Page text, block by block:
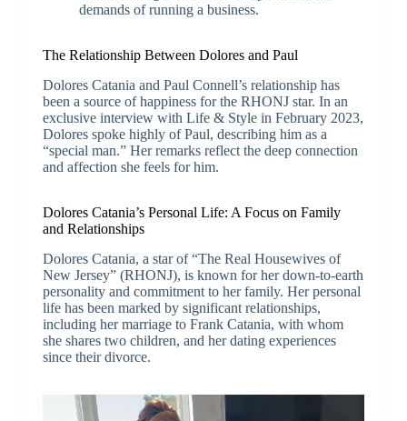
demands of running a business.
The Relationship Between Dolores and Paul
Dolores Catania and Paul Connell’s relationship has
been a source of happiness for the RHONJ star. In an
exclusive interview with Life & Style in February 2023,
Dolores spoke highly of Paul, describing him as a
“special man.” Her remarks reflect the deep connection
and affection she feels for him.
Dolores Catania’s Personal Life: A Focus on Family
and Relationships
Dolores Catania, a star of “The Real Housewives of
New Jersey” (RHONJ), is known for her down-to-earth
personality and commitment to her family. Her personal
life has been marked by significant relationships,
including her marriage to Frank Catania, with whom
she shares two children, and her dating experiences
since their divorce.